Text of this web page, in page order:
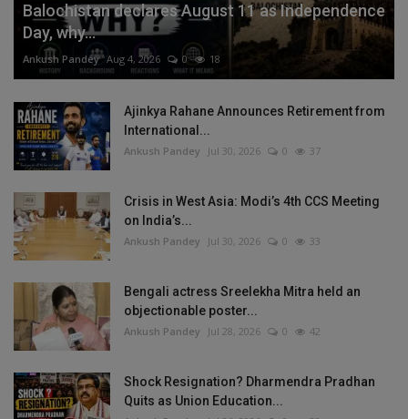
Balochistan declares August 11 as Independence
Day, why...
Ankush Pandey Aug 4, 2026 0 18
Ajinkya Rahane Announces Retirement from
International...
Ankush Pandey Jul 30, 2026 0 37
Crisis in West Asia: Modi’s 4th CCS Meeting
on India’s...
Ankush Pandey Jul 30, 2026 0 33
Bengali actress Sreelekha Mitra held an
objectionable poster...
Ankush Pandey Jul 28, 2026 0 42
Shock Resignation? Dharmendra Pradhan
Quits as Union Education...